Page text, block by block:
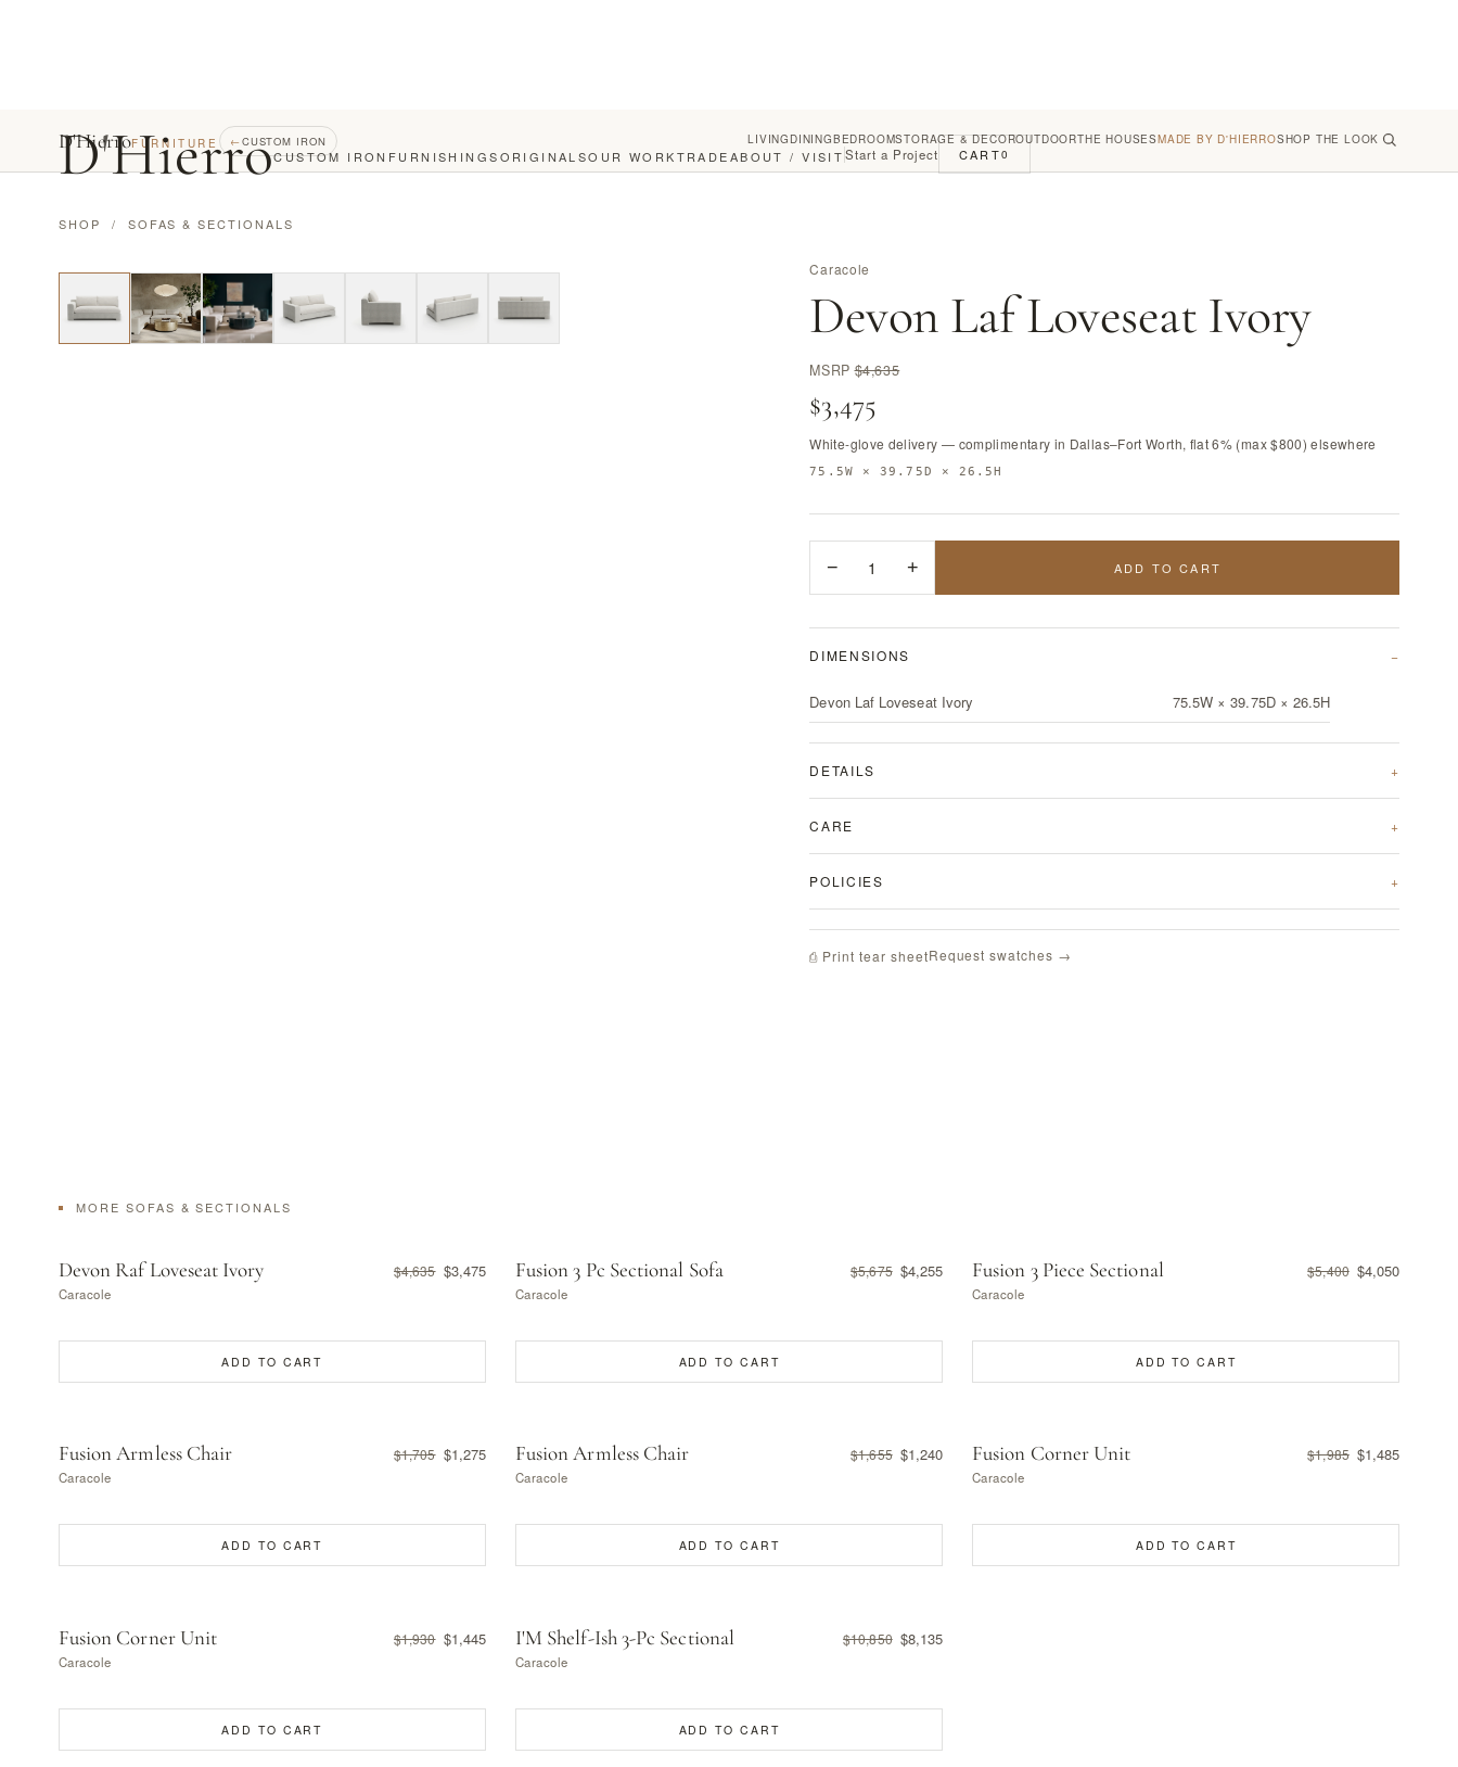
D'HierroCUSTOM IRON FURNISHINGSORIGINALSOUR WORKTRADEABOUT / VISIT Start a Project CART0
D'HierroFURNITURE ← CUSTOM IRON LIVING DININGBEDROOMSTORAGE & DECOROUTDOORTHE HOUSESMADE BY D'HIERROSHOP THE LOOK
SHOP / SOFAS & SECTIONALS
Caracole
Devon Laf Loveseat Ivory
MSRP$4,635
$3,475
White-glove delivery — complimentary in Dallas–Fort Worth, flat 6% (max $800) elsewhere
75.5W × 39.75D × 26.5H
− 1 + ADD TO CART
DIMENSIONS
Devon Laf Loveseat Ivory 75.5W × 39.75D × 26.5H
DETAILS
CARE
POLICIES
⎙ Print tear sheetRequest swatches →
MORE SOFAS & SECTIONALS
Devon Raf Loveseat Ivory $4,635 $3,475
Caracole
ADD TO CART
Fusion 3 Pc Sectional Sofa $5,675 $4,255
Caracole
ADD TO CART
Fusion 3 Piece Sectional $5,400 $4,050
Caracole
ADD TO CART
Fusion Armless Chair $1,705 $1,275
Caracole
ADD TO CART
Fusion Armless Chair $1,655 $1,240
Caracole
ADD TO CART
Fusion Corner Unit $1,985 $1,485
Caracole
ADD TO CART
Fusion Corner Unit $1,930 $1,445
Caracole
ADD TO CART
I'M Shelf-Ish 3-Pc Sectional $10,850 $8,135
Caracole
ADD TO CART